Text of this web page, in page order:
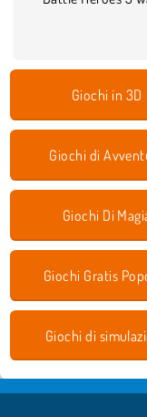
Giochi in 3D
Giochi di
Giochi Di
Giochi Gratis
Giochi di